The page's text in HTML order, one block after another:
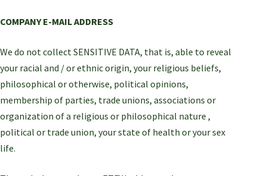
COMPANY E-MAIL ADDRESS
We do not collect SENSITIVE DATA, that is, able to reveal
your racial and / or ethnic origin, your religious beliefs,
philosophical or otherwise, political opinions,
membership of parties, trade unions, associations or
organization of a religious or philosophical nature ,
political or trade union, your state of health or your sex
life.